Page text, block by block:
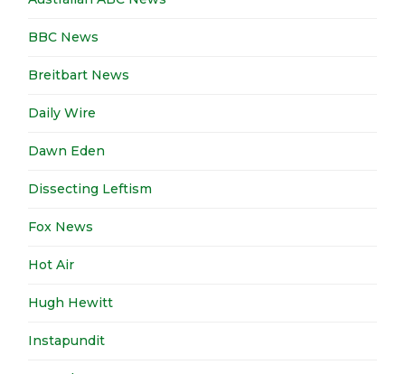
BBC News
Breitbart News
Daily Wire
Dawn Eden
Dissecting Leftism
Fox News
Hot Air
Hugh Hewitt
Instapundit